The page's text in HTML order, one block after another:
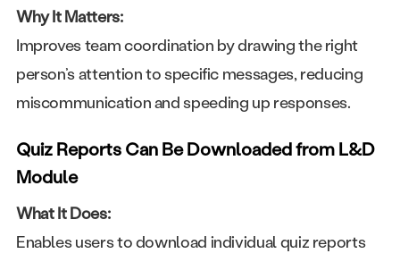
Why It Matters:
Improves team coordination by drawing the right
person’s attention to specific messages, reducing
miscommunication and speeding up responses.
Quiz Reports Can Be Downloaded from L&D
Module
What It Does:
Enables users to download individual quiz reports